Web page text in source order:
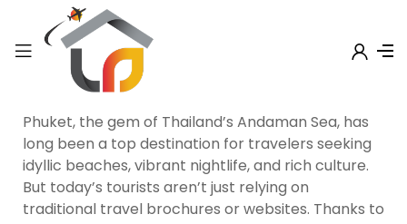
Phuket, the gem of Thailand’s Andaman Sea, has
long been a top destination for travelers seeking
idyllic beaches, vibrant nightlife, and rich culture.
But today’s tourists aren’t just relying on
traditional travel brochures or websites. Thanks to